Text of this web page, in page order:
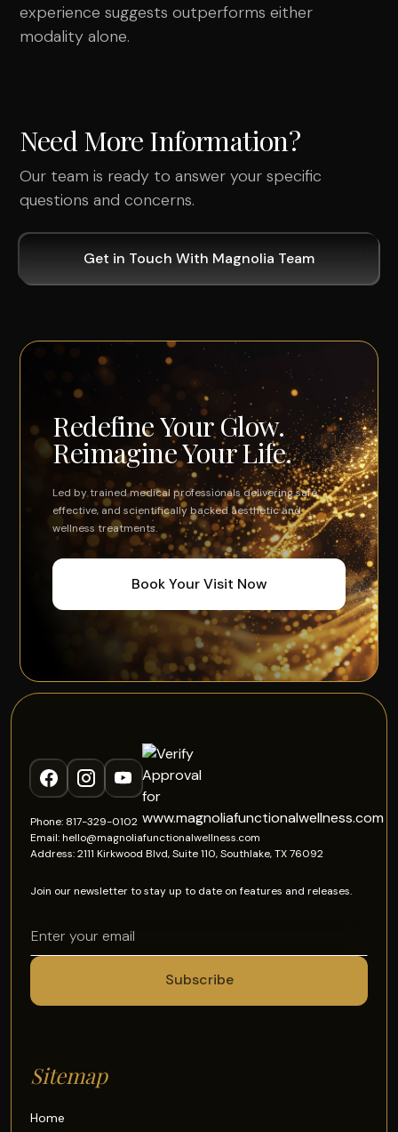
experience suggests outperforms either
modality alone.
Need More Information?
Our team is ready to answer your specific
questions and concerns.
Get in Touch With Magnolia Team
Redefine Your Glow.
Reimagine Your Life.
Led by trained medical professionals delivering safe,
effective, and scientifically backed aesthetic and
wellness treatments.
Book Your Visit Now
Phone: 817-329-0102
Email: hello@magnoliafunctionalwellness.com
Address: 2111 Kirkwood Blvd, Suite 110, Southlake, TX 76092
Join our newsletter to stay up to date on features and releases.
Sitemap
Home